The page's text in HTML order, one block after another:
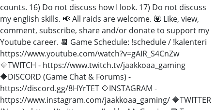
counts. 16) Do not discuss how I look. 17) Do not discuss
my english skills. 📢 All raids are welcome. 💟 Like, view,
comment, subscribe, share and/or donate to support my
Youtube career. 📆 Game Schedule: !schedule / !kalenteri
https://www.youtube.com/watch?v=gAIR_S4CnZw
🔷TWITCH - https://www.twitch.tv/jaakkoaa_gaming
🔷DISCORD (Game Chat & Forums) -
https://discord.gg/8HYrTET 🔷INSTAGRAM -
https://www.instagram.com/jaakkoaa_gaming/ 🔷TWITTER